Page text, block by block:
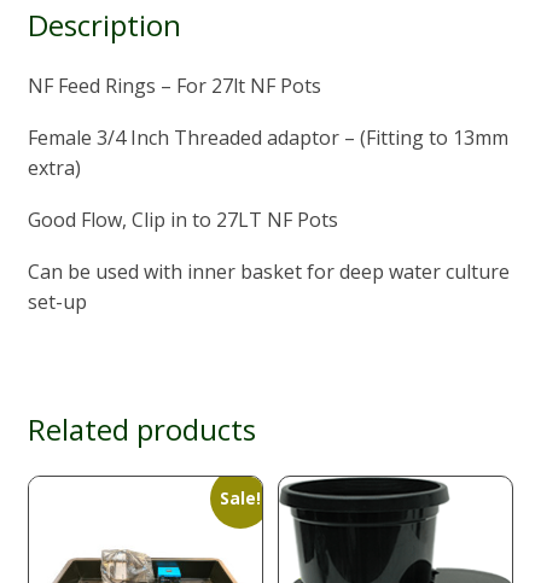
Description
NF Feed Rings – For 27lt NF Pots
Female 3/4 Inch Threaded adaptor – (Fitting to 13mm
extra)
Good Flow, Clip in to 27LT NF Pots
Can be used with inner basket for deep water culture
set-up
Related products
Sale!